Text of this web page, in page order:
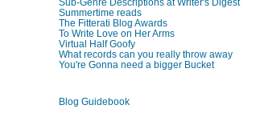
Summertime reads
The Fitterati Blog Awards
To Write Love on Her Arms
Virtual Half Goofy
What records can you really throw away
You're Gonna need a bigger Bucket
Blog Guidebook